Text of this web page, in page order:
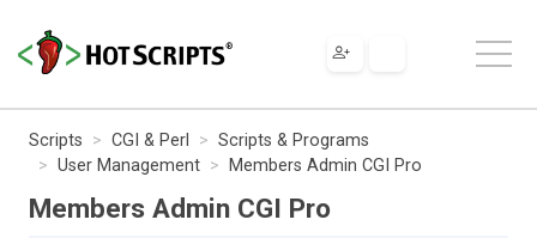
Scripts CGI & Perl
Scripts & Programs
User Management
Members Admin CGI Pro
Members Admin CGI Pro